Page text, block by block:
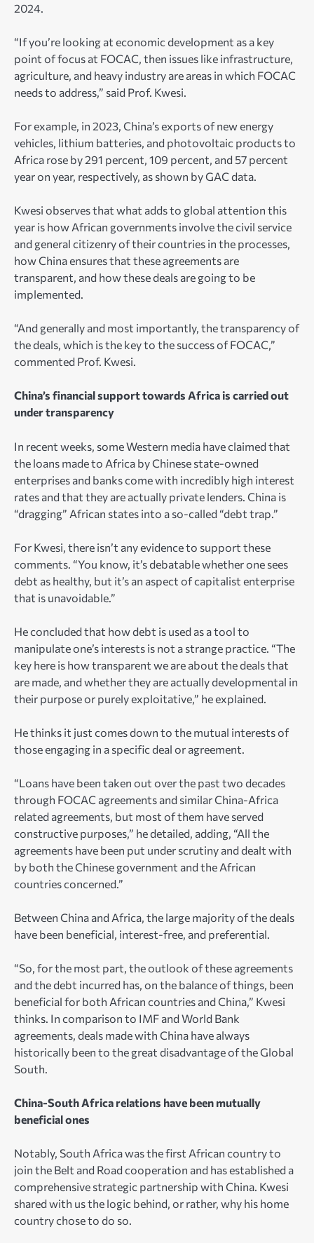
2024.
“If you’re looking at economic development as a key
point of focus at FOCAC, then issues like infrastructure,
agriculture, and heavy industry are areas in which FOCAC
needs to address,” said Prof. Kwesi.
For example, in 2023, China’s exports of new energy
vehicles, lithium batteries, and photovoltaic products to
Africa rose by 291 percent, 109 percent, and 57 percent
year on year, respectively, as shown by GAC data.
Kwesi observes that what adds to global attention this
year is how African governments involve the civil service
and general citizenry of their countries in the processes,
how China ensures that these agreements are
transparent, and how these deals are going to be
implemented.
“And generally and most importantly, the transparency of
the deals, which is the key to the success of FOCAC,”
commented Prof. Kwesi.
China’s financial support towards Africa is carried out
under transparency
In recent weeks, some Western media have claimed that
the loans made to Africa by Chinese state-owned
enterprises and banks come with incredibly high interest
rates and that they are actually private lenders. China is
“dragging” African states into a so-called “debt trap.”
For Kwesi, there isn’t any evidence to support these
comments. “You know, it’s debatable whether one sees
debt as healthy, but it’s an aspect of capitalist enterprise
that is unavoidable.”
He concluded that how debt is used as a tool to
manipulate one’s interests is not a strange practice. “The
key here is how transparent we are about the deals that
are made, and whether they are actually developmental in
their purpose or purely exploitative,” he explained.
He thinks it just comes down to the mutual interests of
those engaging in a specific deal or agreement.
“Loans have been taken out over the past two decades
through FOCAC agreements and similar China-Africa
related agreements, but most of them have served
constructive purposes,” he detailed, adding, “All the
agreements have been put under scrutiny and dealt with
by both the Chinese government and the African
countries concerned.”
Between China and Africa, the large majority of the deals
have been beneficial, interest-free, and preferential.
“So, for the most part, the outlook of these agreements
and the debt incurred has, on the balance of things, been
beneficial for both African countries and China,” Kwesi
thinks. In comparison to IMF and World Bank
agreements, deals made with China have always
historically been to the great disadvantage of the Global
South.
China-South Africa relations have been mutually
beneficial ones
Notably, South Africa was the first African country to
join the Belt and Road cooperation and has established a
comprehensive strategic partnership with China. Kwesi
shared with us the logic behind, or rather, why his home
country chose to do so.